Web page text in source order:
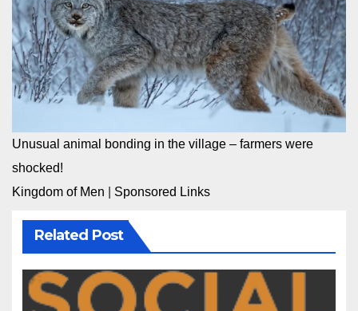
Unusual animal bonding in the village – farmers were
shocked!
Kingdom of Men
Sponsored Links
Related Post